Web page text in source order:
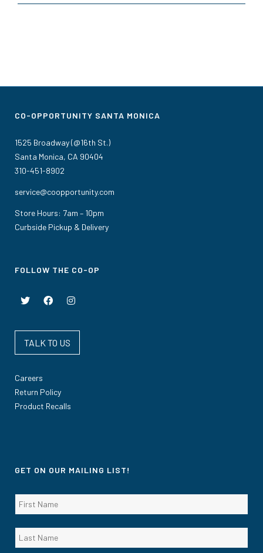
CO-OPPORTUNITY SANTA MONICA
1525 Broadway (@16th St.)
Santa Monica, CA 90404
310-451-8902
service@coopportunity.com
Store Hours: 7am – 10pm
Curbside Pickup & Delivery
FOLLOW THE CO-OP
TALK TO US
Careers
Return Policy
Product Recalls
GET ON OUR MAILING LIST!